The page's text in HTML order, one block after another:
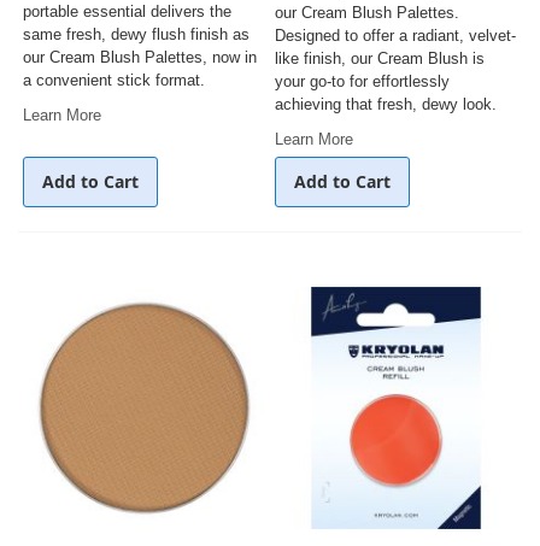
portable essential delivers the
same fresh, dewy flush finish as
our Cream Blush Palettes, now in
a convenient stick format.
Learn More
Add to Cart
our Cream Blush Palettes.
Designed to offer a radiant, velvet-
like finish, our Cream Blush is
your go-to for effortlessly
achieving that fresh, dewy look.
Learn More
Add to Cart